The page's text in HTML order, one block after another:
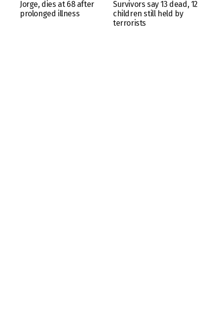
Jorge, dies at 68 after
prolonged illness
Survivors say 13 dead, 12
children still held by
terrorists